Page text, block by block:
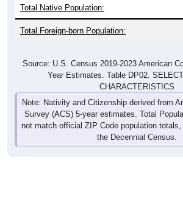
Total Native Population:
Total Foreign-born Population:
Source: U.S. Census 2019-2023 American
Year Estimates. Table DP02.
CHARACTERISTICS
Note: Nativity and Citizenship derived from
Survey (ACS) 5-year estimates. Total
not match official ZIP Code population
the Decennial Census.